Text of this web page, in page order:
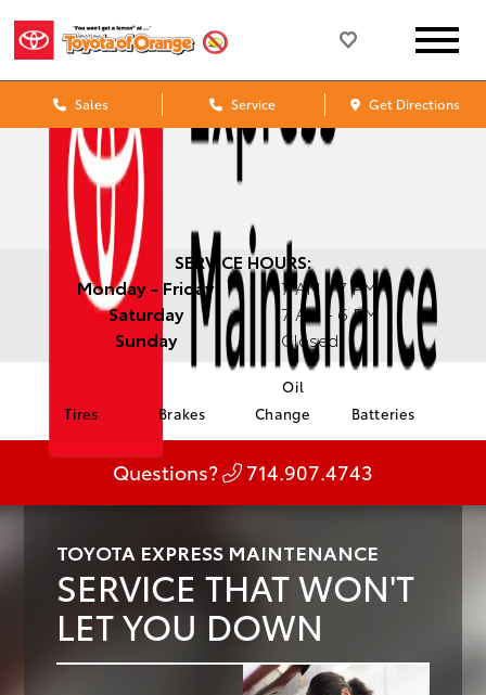
Sales Service Get Directions
SERVICE HOURS:
Monday - Friday
7 AM - 7 PM
Saturday
7 AM - 6 PM
Sunday
Closed
Tires Brakes
Oil
Change
Batteries
Questions? 714.907.4743
TOYOTA EXPRESS MAINTENANCE
SERVICE THAT WON'T
LET YOU DOWN